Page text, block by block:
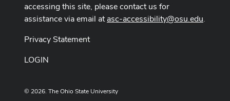
accessing this site, please contact us for
assistance via email atasc-accessibility@osu.edu.
Privacy Statement
LOGIN
© 2026. The Ohio State University